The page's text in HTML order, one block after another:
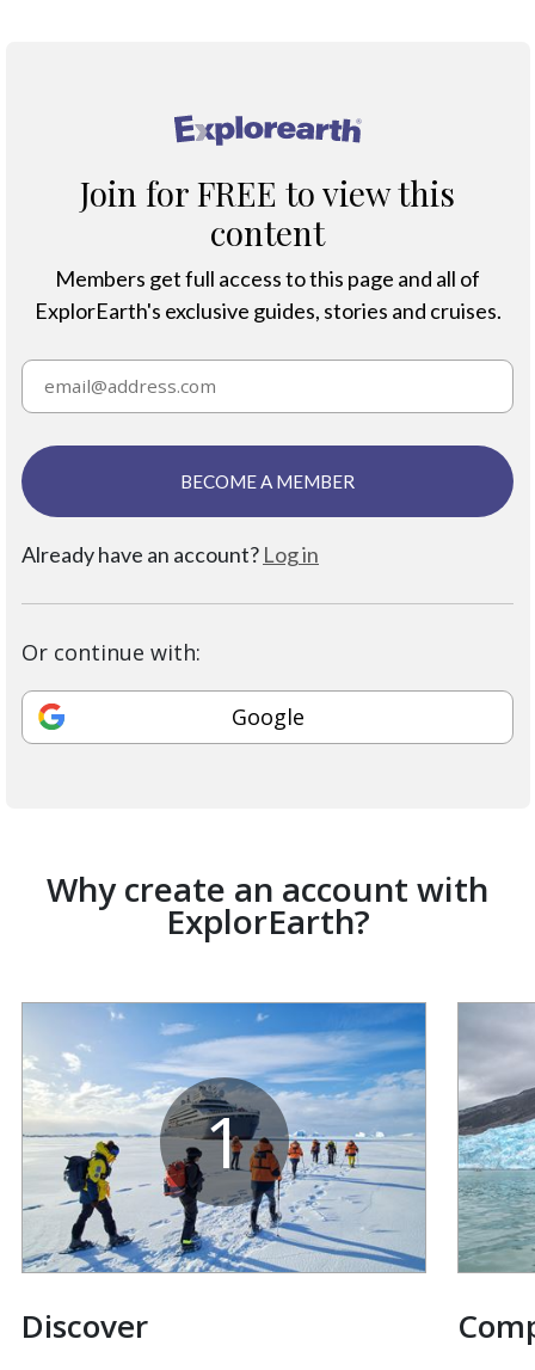
®
Join for FREE to view this
content
Members get full access to this page and all of
ExplorEarth's exclusive guides, stories and cruises.
BECOME A MEMBER
Already have an account? Log in
Or continue with:
Google
Why create an account with
ExplorEarth?
1
Discover